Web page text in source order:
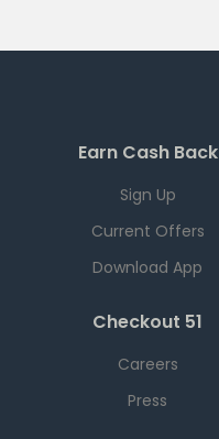
Earn Cash Back
Sign Up
Current Offers
Download App
Checkout 51
Careers
Press